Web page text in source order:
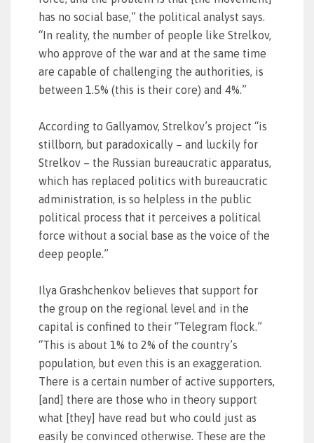
has no social base,” the political analyst says.
“In reality, the number of people like Strelkov,
who approve of the war and at the same time
are capable of challenging the authorities, is
between 1.5% (this is their core) and 4%.”
According to Gallyamov, Strelkov’s project “is
stillborn, but paradoxically – and luckily for
Strelkov – the Russian bureaucratic apparatus,
which has replaced politics with bureaucratic
administration, is so helpless in the public
political process that it perceives a political
force without a social base as the voice of the
deep people.”
Ilya Grashchenkov believes that support for
the group on the regional level and in the
capital is confined to their “Telegram flock.”
“This is about 1% to 2% of the country’s
population, but even this is an exaggeration.
There is a certain number of active supporters,
[and] there are those who in theory support
what [they] have read but who could just as
easily be convinced otherwise. These are the